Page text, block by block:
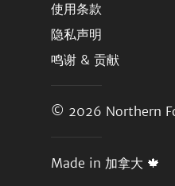
使用条款
隐私声明
鸣谢 & 贡献
© 2026 Northern
Made in 加拿大 🍁